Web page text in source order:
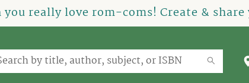
really love rom-coms! Create &